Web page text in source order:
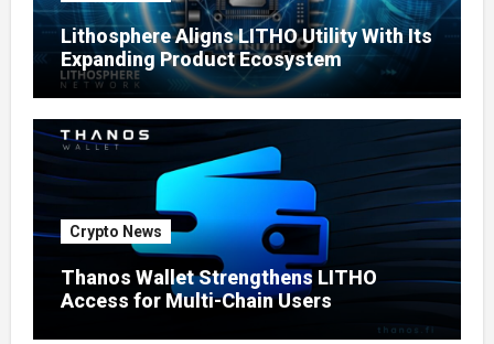
Lithosphere Aligns LITHO Utility With Its
Expanding Product Ecosystem
Crypto News
Thanos Wallet Strengthens LITHO
Access for Multi-Chain Users